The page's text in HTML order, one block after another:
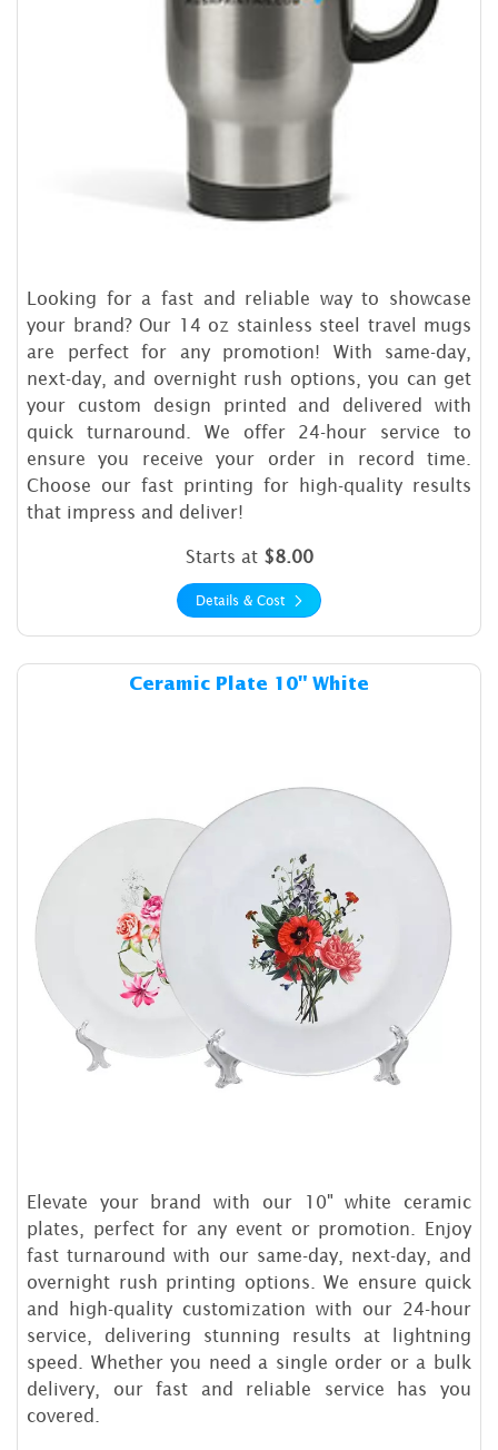
Looking for a fast and reliable way to showcase
your brand? Our 14 oz stainless steel travel mugs
are perfect for any promotion! With same-day,
next-day, and overnight rush options, you can get
your custom design printed and delivered with
quick turnaround. We offer 24-hour service to
ensure you receive your order in record time.
Choose our fast printing for high-quality results
that impress and deliver!
Starts at $8.00
Details & Cost
Ceramic Plate 10" White
Elevate your brand with our 10" white ceramic
plates, perfect for any event or promotion. Enjoy
fast turnaround with our same-day, next-day, and
overnight rush printing options. We ensure quick
and high-quality customization with our 24-hour
service, delivering stunning results at lightning
speed. Whether you need a single order or a bulk
delivery, our fast and reliable service has you
covered.
Details & Cost Ceramic